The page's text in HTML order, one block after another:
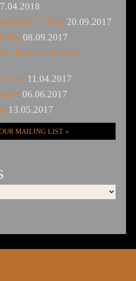
Days” – Tour 20.09.2017
Oct 08.09.2017
Brown out now!
now 11.04.2017
06.06.2017
13.05.2017
MAILING LIST